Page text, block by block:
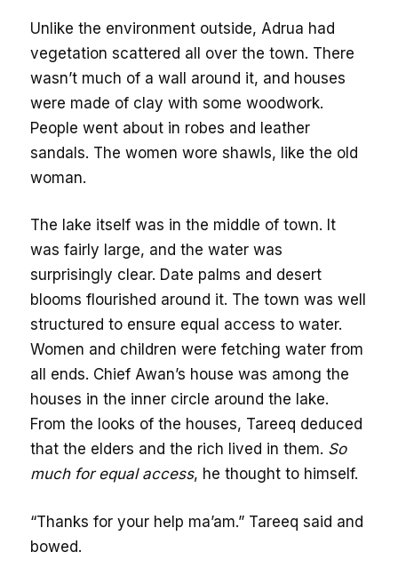
Unlike the environment outside, Adrua had
vegetation scattered all over the town. There
wasn’t much of a wall around it, and houses
were made of clay with some woodwork.
People went about in robes and leather
sandals. The women wore shawls, like the old
woman.
The lake itself was in the middle of town. It
was fairly large, and the water was
surprisingly clear. Date palms and desert
blooms flourished around it. The town was well
structured to ensure equal access to water.
Women and children were fetching water from
all ends. Chief Awan’s house was among the
houses in the inner circle around the lake.
From the looks of the houses, Tareeq deduced
that the elders and the rich lived in them. So
much for equal access, he thought to himself.
“Thanks for your help ma’am.” Tareeq said and
bowed.